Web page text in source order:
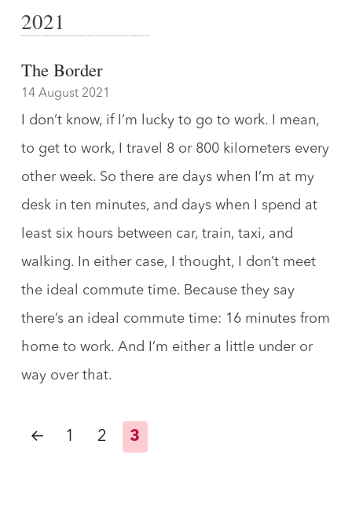
2021
The Border
14 August 2021
I don’t know, if I’m lucky to go to work. I mean,
to get to work, I travel 8 or 800 kilometers every
other week. So there are days when I’m at my
desk in ten minutes, and days when I spend at
least six hours between car, train, taxi, and
walking. In either case, I thought, I don’t meet
the ideal commute time. Because they say
there’s an ideal commute time: 16 minutes from
home to work. And I’m either a little under or
way over that.
← 1 2 3